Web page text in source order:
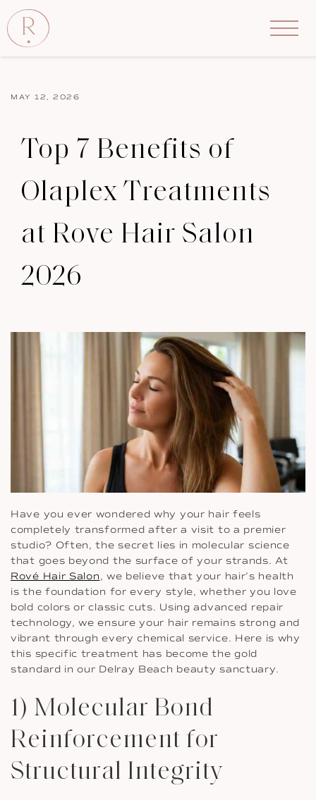
MAY 12, 2026
Top 7 Benefits of
Olaplex Treatments
at Rove Hair Salon
2026
Have you ever wondered why your hair feels
completely transformed after a visit to a premier
studio? Often, the secret lies in molecular science
that goes beyond the surface of your strands. At
Rové Hair Salon, we believe that your hair’s health
is the foundation for every style, whether you love
bold colors or classic cuts. Using advanced repair
technology, we ensure your hair remains strong and
vibrant through every chemical service. Here is why
this specific treatment has become the gold
standard in our Delray Beach beauty sanctuary.
1) Molecular Bond
Reinforcement for
Structural Integrity